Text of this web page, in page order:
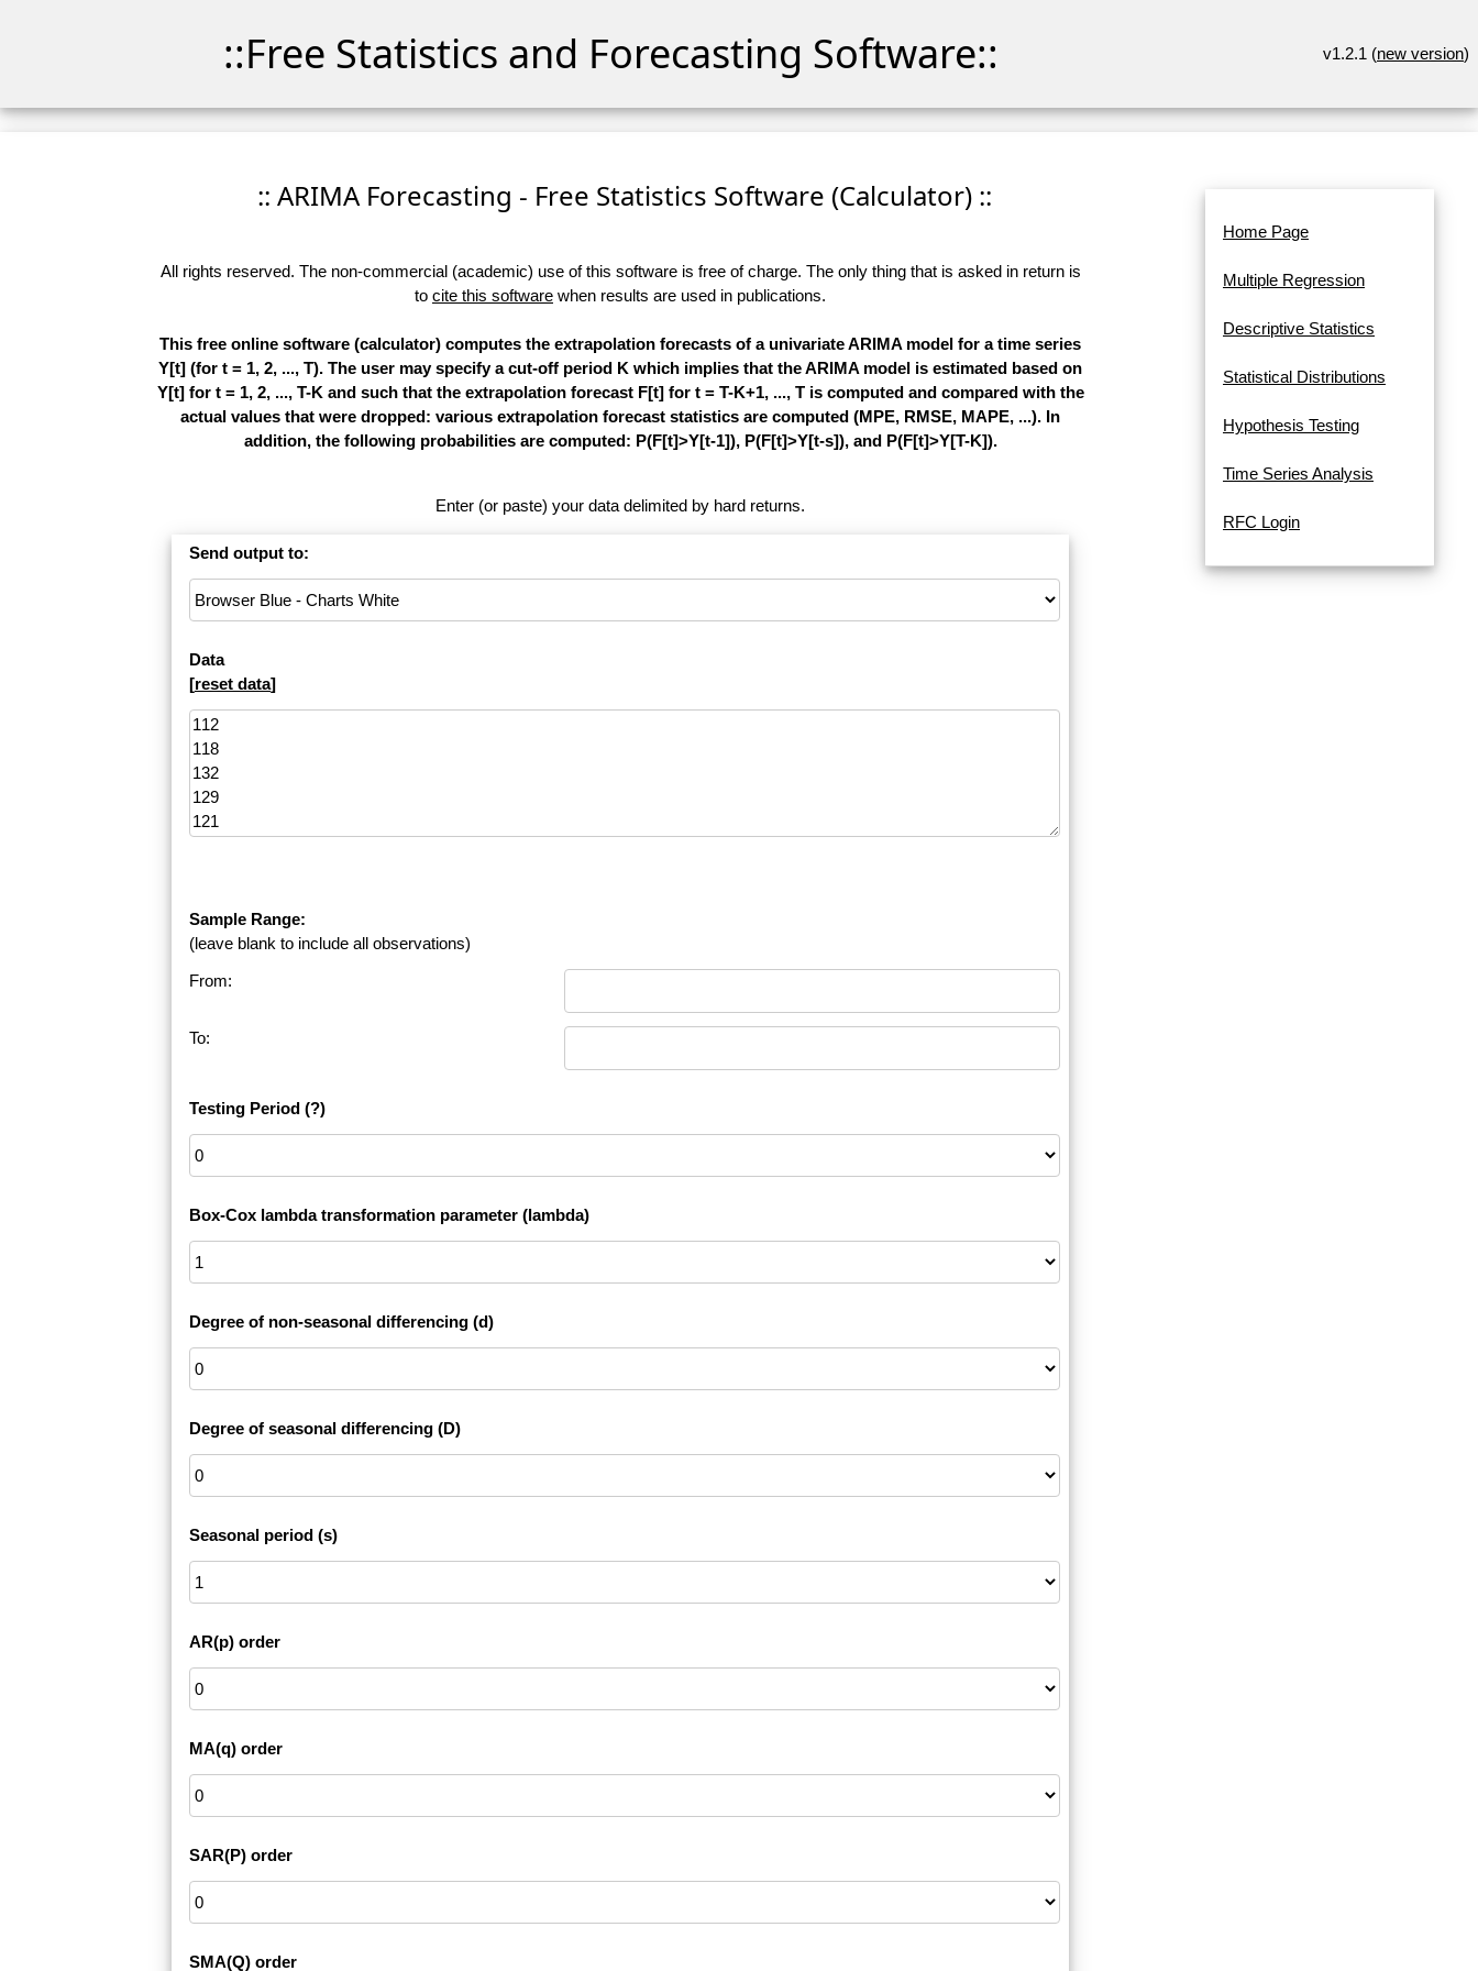
::Free Statistics and Forecasting Software:: v1.2.1 (new version)
:: ARIMA Forecasting - Free Statistics Software (Calculator) ::
All rights reserved. The non-commercial (academic) use of this software is free of charge. The only thing that is asked in return is
to cite this software when results are used in publications.
This free online software (calculator) computes the extrapolation forecasts of a univariate ARIMA model for a time series
Y[t] (for t = 1, 2, ..., T). The user may specify a cut-off period K which implies that the ARIMA model is estimated based on
Y[t] for t = 1, 2, ..., T-K and such that the extrapolation forecast F[t] for t = T-K+1, ..., T is computed and compared with the
actual values that were dropped: various extrapolation forecast statistics are computed (MPE, RMSE, MAPE, ...). In
addition, the following probabilities are computed: P(F[t]>Y[t-1]), P(F[t]>Y[t-s]), and P(F[t]>Y[T-K]).
Enter (or paste) your data delimited by hard returns.
Send output to:
Data
[reset data]
Sample Range:
(leave blank to include all observations)
From:
To:
Testing Period (?)
Box-Cox lambda transformation parameter (lambda)
Degree of non-seasonal differencing (d)
Degree of seasonal differencing (D)
Seasonal period (s)
AR(p) order
MA(q) order
SAR(P) order
SMA(Q) order
Home Page
Multiple Regression
Descriptive Statistics
Statistical Distributions
Hypothesis Testing
Time Series Analysis
RFC Login